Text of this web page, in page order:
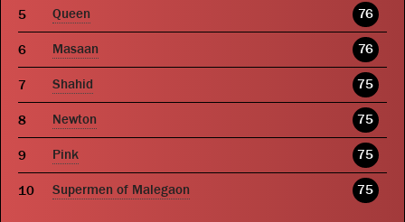
Queen 76
Masaan 76
Shahid 75
Newton 75
Pink 75
Supermen of Malegaon 75